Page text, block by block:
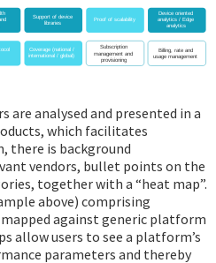
are analysed and presented in a
which facilitates
there is background
vendors, bullet points on the
together with a “heat map”.
above) comprising
against generic platform
allow users to see a platform’s
parameters and thereby